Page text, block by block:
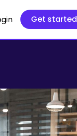
Get started
Get started